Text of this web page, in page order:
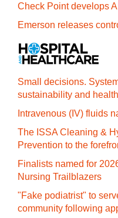
Check Point develops
Emerson releases
Small decisions.
sustainability and
Intravenous (IV) fluids
The ISSA Cleaning &
Prevention to the
Finalists named for
Nursing Trailblazers
"Fake podiatrist" to
community following